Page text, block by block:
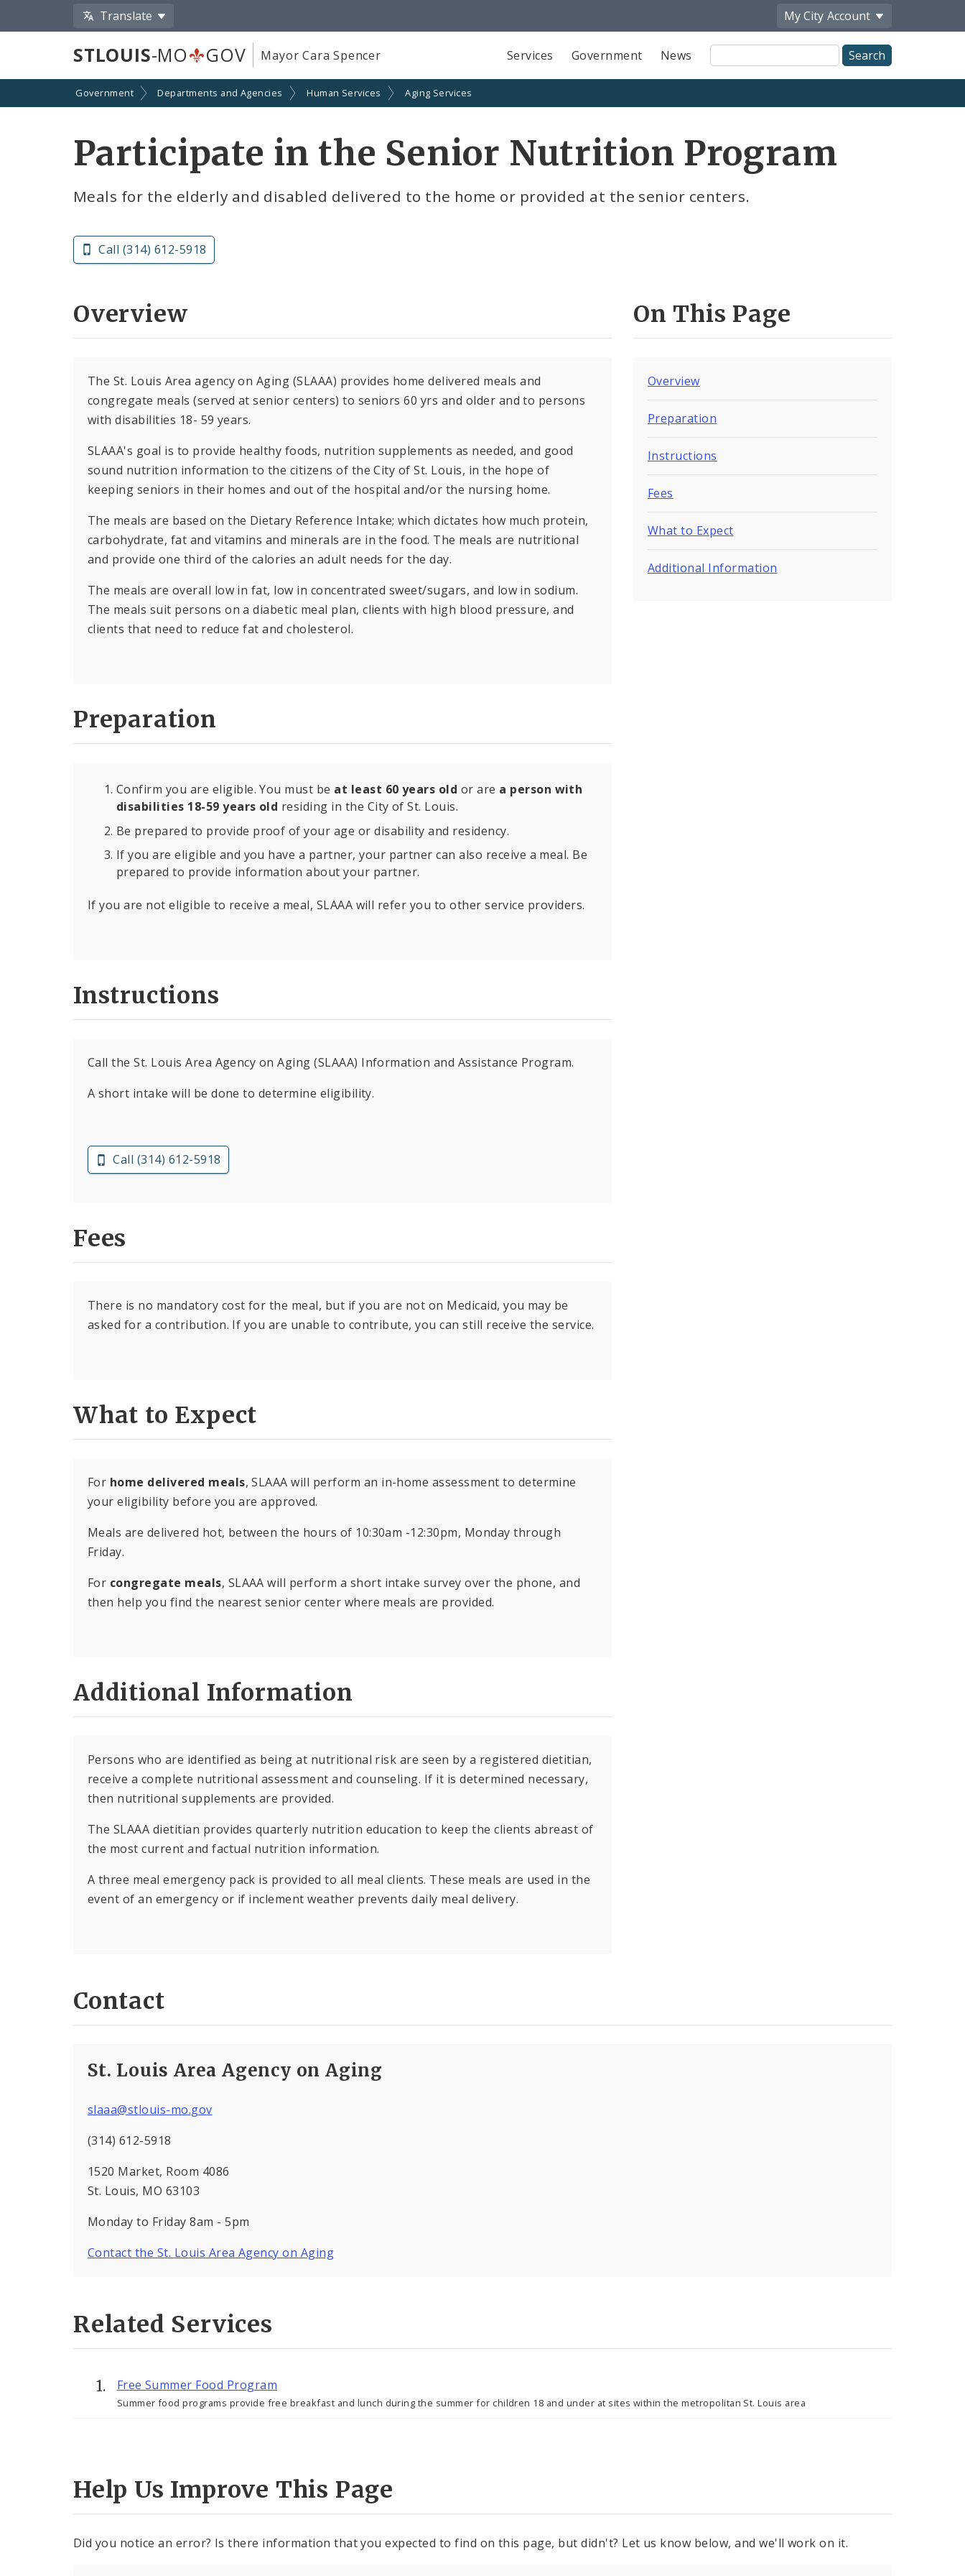
Translate My City Account
STLOUIS-MO GOV Mayor Cara Spencer Services Government News
Site
Search
Government Departments and Agencies Human Services Aging Services
Participate in the Senior Nutrition Program
Meals for the elderly and disabled delivered to the home or provided at the senior centers.
Call (314) 612-5918
On This Page
Overview
Preparation
Instructions
Fees
What to Expect
Additional Information
Overview
The St. Louis Area agency on Aging (SLAAA) provides home delivered meals and
congregate meals (served at senior centers) to seniors 60 yrs and older and to persons
with disabilities 18- 59 years.
SLAAA's goal is to provide healthy foods, nutrition supplements as needed, and good
sound nutrition information to the citizens of the City of St. Louis, in the hope of
keeping seniors in their homes and out of the hospital and/or the nursing home.
The meals are based on the Dietary Reference Intake; which dictates how much protein,
carbohydrate, fat and vitamins and minerals are in the food. The meals are nutritional
and provide one third of the calories an adult needs for the day.
The meals are overall low in fat, low in concentrated sweet/sugars, and low in sodium.
The meals suit persons on a diabetic meal plan, clients with high blood pressure, and
clients that need to reduce fat and cholesterol.
Preparation
Confirm you are eligible. You must be at least 60 years old or are a person with
disabilities 18-59 years old residing in the City of St. Louis.
Be prepared to provide proof of your age or disability and residency.
If you are eligible and you have a partner, your partner can also receive a meal. Be
prepared to provide information about your partner.
If you are not eligible to receive a meal, SLAAA will refer you to other service providers.
Instructions
Call the St. Louis Area Agency on Aging (SLAAA) Information and Assistance Program.
A short intake will be done to determine eligibility.
Call (314) 612-5918
Fees
There is no mandatory cost for the meal, but if you are not on Medicaid, you may be
asked for a contribution. If you are unable to contribute, you can still receive the service.
What to Expect
For home delivered meals, SLAAA will perform an in-home assessment to determine
your eligibility before you are approved.
Meals are delivered hot, between the hours of 10:30am -12:30pm, Monday through
Friday.
For congregate meals, SLAAA will perform a short intake survey over the phone, and
then help you find the nearest senior center where meals are provided.
Additional Information
Persons who are identified as being at nutritional risk are seen by a registered dietitian,
receive a complete nutritional assessment and counseling. If it is determined necessary,
then nutritional supplements are provided.
The SLAAA dietitian provides quarterly nutrition education to keep the clients abreast of
the most current and factual nutrition information.
A three meal emergency pack is provided to all meal clients. These meals are used in the
event of an emergency or if inclement weather prevents daily meal delivery.
Contact
St. Louis Area Agency on Aging
slaaa@stlouis-mo.gov
(314) 612-5918
1520 Market, Room 4086
St. Louis, MO 63103
Monday to Friday 8am - 5pm
Contact the St. Louis Area Agency on Aging
Related Services
Free Summer Food Program
Summer food programs provide free breakfast and lunch during the summer for children 18 and under at sites within the metropolitan St. Louis area
Help Us Improve This Page
Did you notice an error? Is there information that you expected to find on this page, but didn't? Let us know below, and we'll work on it.